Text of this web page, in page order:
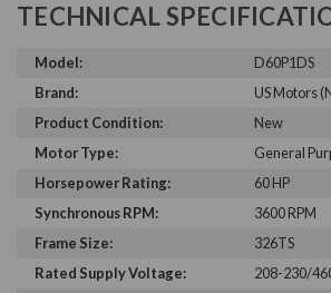
TECHNICAL
Model:
D60P1DS
Brand:
US Motors
Product Condition:
New
Motor Type:
General
Horsepower Rating:
60 HP
Synchronous RPM:
3600 RPM
Frame Size:
326TS
Rated Supply Voltage:
208-230/